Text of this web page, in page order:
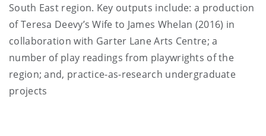
South East region. Key outputs include: a production
of Teresa Deevy’s Wife to James Whelan (2016) in
collaboration with Garter Lane Arts Centre; a
number of play readings from playwrights of the
region; and, practice-as-research undergraduate
projects